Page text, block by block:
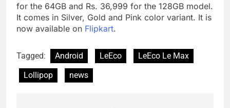
for the 64GB and Rs. 36,999 for the 128GB model.
It comes in Silver, Gold and Pink color variant. It is
now available on Flipkart.
Tagged: Android LeEco
LeEco Le Max
Lollipop
news